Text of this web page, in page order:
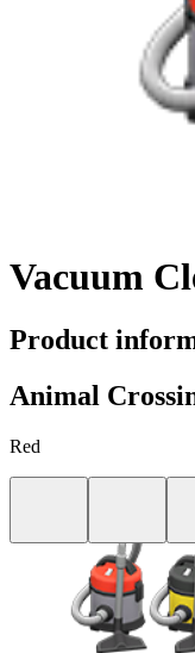
Vacuum
Product
Animal
Red